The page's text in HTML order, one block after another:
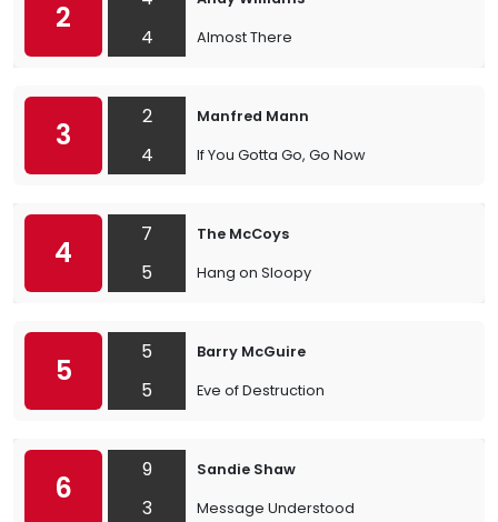
2
4
Almost There
3
2
4
Manfred Mann
If You Gotta Go, Go Now
4
7
5
The McCoys
Hang on Sloopy
5
5
5
Barry McGuire
Eve of Destruction
6
9
3
Sandie Shaw
Message Understood